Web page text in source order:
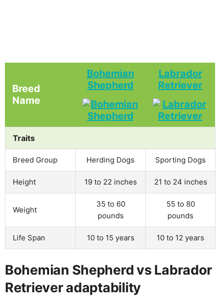
Breed
Name
Bohemian
Shepherd
Labrador
Retriever
Traits
Breed Group Herding Dogs Sporting Dogs
Height 19 to 22 inches 21 to 24 inches
Weight
35 to 60
pounds
55 to 80
pounds
Life Span 10 to 15 years 10 to 12 years
Bohemian Shepherd vs Labrador
Retriever adaptability